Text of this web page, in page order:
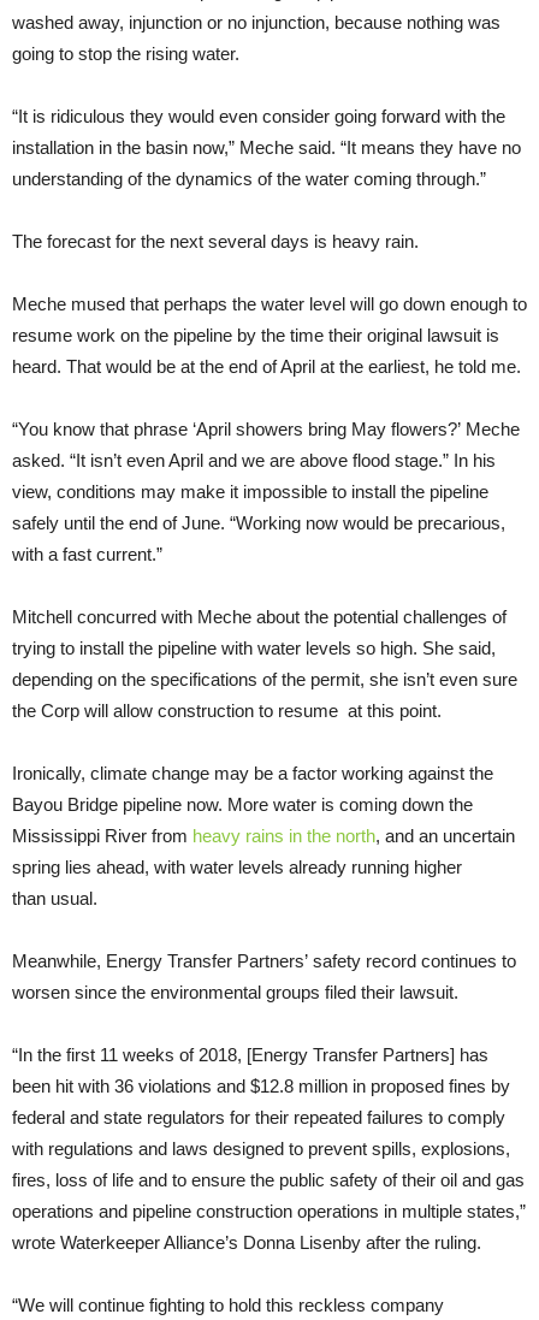
washed away, injunction or no injunction, because nothing was
going to stop the rising water.
“It is ridiculous they would even consider going forward with the
installation in the basin now,” Meche said. “It means they have no
understanding of the dynamics of the water coming through.”
The forecast for the next several days is heavy rain.
Meche mused that perhaps the water level will go down enough to
resume work on the pipeline by the time their original lawsuit is
heard. That would be at the end of April at the earliest, he told me.
“You know that phrase ‘April showers bring May flowers?’ Meche
asked. “It isn’t even April and we are above flood stage.” In his
view, conditions may make it impossible to install the pipeline
safely until the end of June. “Working now would be precarious,
with a fast current.”
Mitchell concurred with Meche about the potential challenges of
trying to install the pipeline with water levels so high. She said,
depending on the specifications of the permit, she isn’t even sure
the Corp will allow construction to resume at this point.
Ironically, climate change may be a factor working against the
Bayou Bridge pipeline now. More water is coming down the
Mississippi River from heavy rains in the north, and an uncertain
spring lies ahead, with water levels already running higher
than usual.
Meanwhile, Energy Transfer Partners’ safety record continues to
worsen since the environmental groups filed their lawsuit.
“In the first 11 weeks of 2018, [Energy Transfer Partners] has
been hit with 36 violations and $12.8 million in proposed fines by
federal and state regulators for their repeated failures to comply
with regulations and laws designed to prevent spills, explosions,
fires, loss of life and to ensure the public safety of their oil and gas
operations and pipeline construction operations in multiple states,”
wrote Waterkeeper Alliance’s Donna Lisenby after the ruling.
“We will continue fighting to hold this reckless company